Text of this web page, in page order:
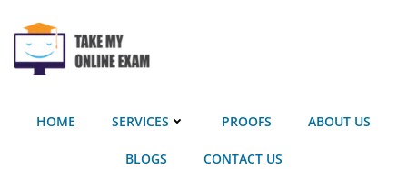
HOME SERVICES PROOFS ABOUT US
BLOGS CONTACT US